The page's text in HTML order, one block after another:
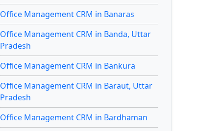
Office Management CRM in Banaras
Office Management CRM in Banda, Uttar
Pradesh
Office Management CRM in Bankura
Office Management CRM in Baraut, Uttar
Pradesh
Office Management CRM in Bardhaman